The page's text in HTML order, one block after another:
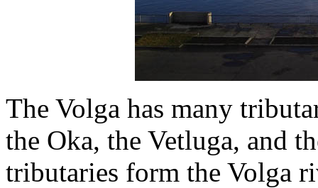
The Volga has many
the Oka, the Vetluga, and
tributaries form the Volga